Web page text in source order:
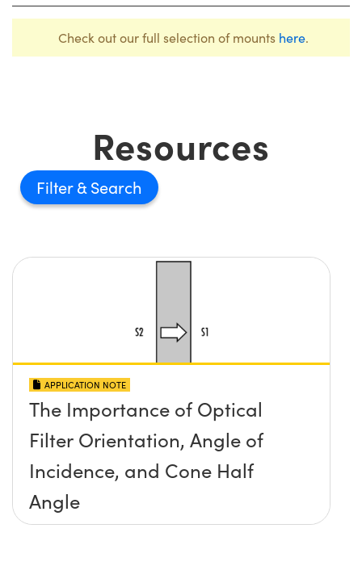
Check out our full selection of mounts here.
Resources
Filter
APPLICATION NOTE
The Importance of Optical
Filter Orientation, Angle of
Incidence, and Cone Half
Angle